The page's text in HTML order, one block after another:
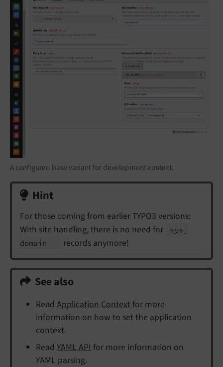
A configured base variant for development context.
Hint
For those coming from earlier TYPO3 versions:
With site handling, there is no need for
sys_
domain
records anymore!
See also
Read Application Context for more
information on how to set the application
context.
Read YAML API for more information on
YAML parsing.